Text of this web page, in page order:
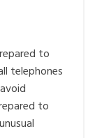
to
telephones
to